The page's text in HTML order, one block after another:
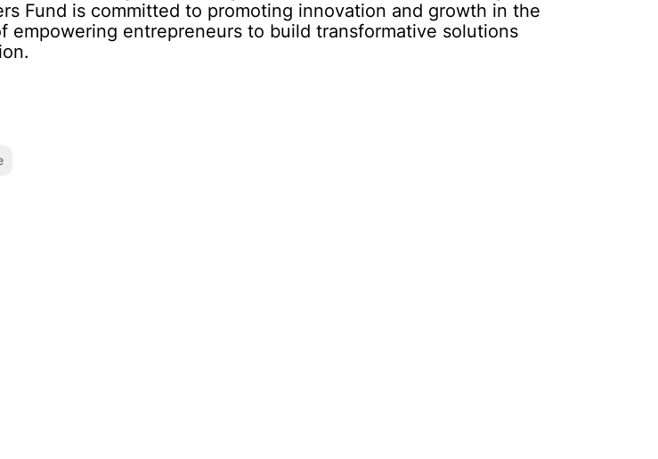
Fund is committed to promoting innovation and growth in the
empowering entrepreneurs to build transformative solutions